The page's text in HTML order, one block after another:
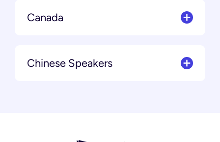
Canada
Chinese Speakers